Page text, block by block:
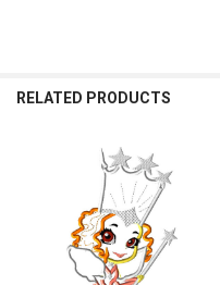
RELATED PRODUCTS
Products